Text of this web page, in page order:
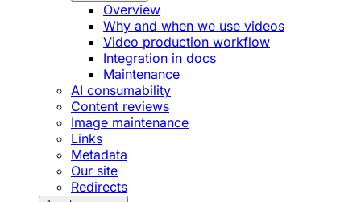
Overview
Why and when we use videos
Video production workflow
Integration in docs
Maintenance
AI consumability
Content reviews
Image maintenance
Links
Metadata
Our site
Redirects